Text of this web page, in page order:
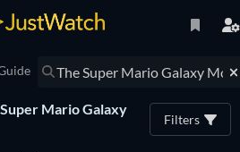
Mario Galaxy
Filters